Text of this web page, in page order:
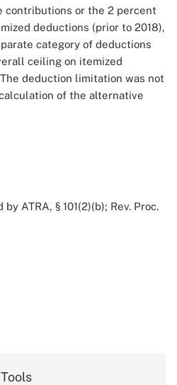
contributions or the 2 percent
deductions (prior to 2018),
category of deductions
ceiling on itemized
The deduction limitation was not
of the alternative
ATRA, § 101(2)(b); Rev. Proc.